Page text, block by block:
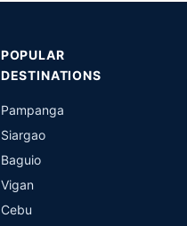
POPULAR
DESTINATIONS
Pampanga
Siargao
Baguio
Vigan
Cebu